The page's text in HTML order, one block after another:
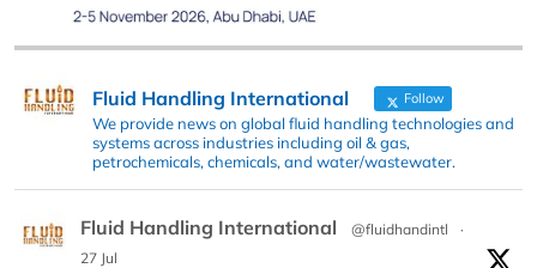
Fluid Handling International Follow
We provide news on global fluid handling technologies and
systems across industries including oil & gas,
petrochemicals, chemicals, and water/wastewater.
Fluid Handling International @fluidhandintl
·
27 Jul